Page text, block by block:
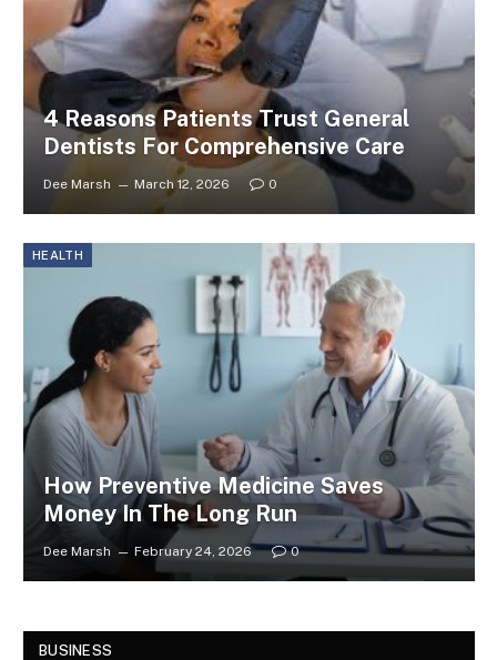
4 Reasons Patients Trust General
Dentists For Comprehensive Care
Dee Marsh March 12, 2026 0
HEALTH
How Preventive Medicine Saves
Money In The Long Run
Dee Marsh February 24, 2026 0
BUSINESS